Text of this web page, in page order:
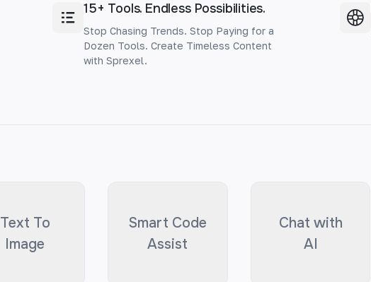
15+ Tools. Endless Possibilities.
Stop Chasing Trends. Stop Paying for a
Dozen Tools. Create Timeless Content
with Sprexel.
Text To
Image
Smart Code
Assist
Chat with
AI